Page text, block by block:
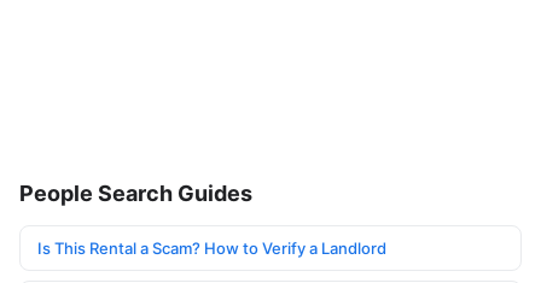
People Search Guides
Is This Rental a Scam? How to Verify a Landlord